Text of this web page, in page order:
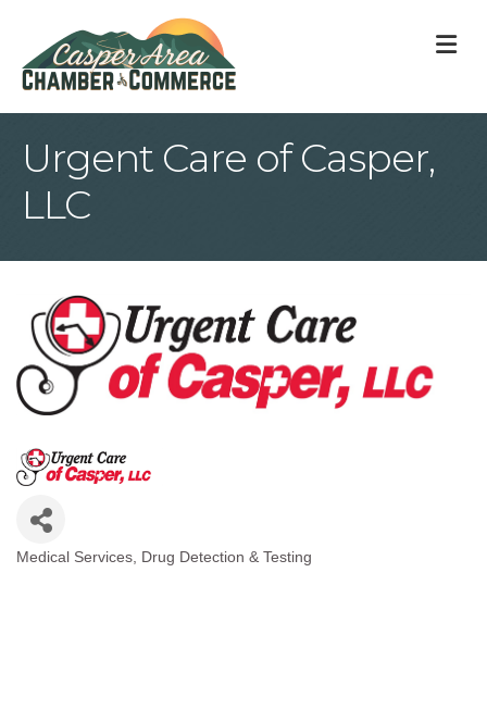
Urgent Care of Casper,
LLC
Categories
Medical Services Drug Detection & Testing